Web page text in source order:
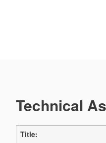
Technical
Title: